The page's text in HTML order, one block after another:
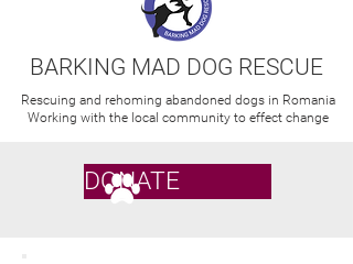
BARKING MAD DOG RESCUE
Rescuing and rehoming abandoned dogs in Romania
Working with the local community to effect change
DONATE